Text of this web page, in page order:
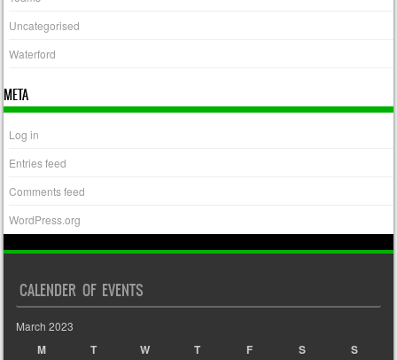
Uncategorised
Waterford
META
Log in
Entries feed
Comments feed
WordPress.org
CALENDER OF EVENTS
March 2023
M T W T F S S